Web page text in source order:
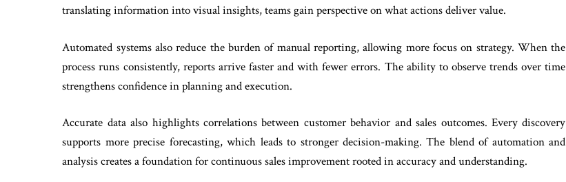
translating information into visual insights, teams gain perspective on what actions deliver value.
Automated systems also reduce the burden of manual reporting, allowing more focus on strategy. When the
process runs consistently, reports arrive faster and with fewer errors. The ability to observe trends over time
strengthens confidence in planning and execution.
Accurate data also highlights correlations between customer behavior and sales outcomes. Every discovery
supports more precise forecasting, which leads to stronger decision-making. The blend of automation and
analysis creates a foundation for continuous sales improvement rooted in accuracy and understanding.